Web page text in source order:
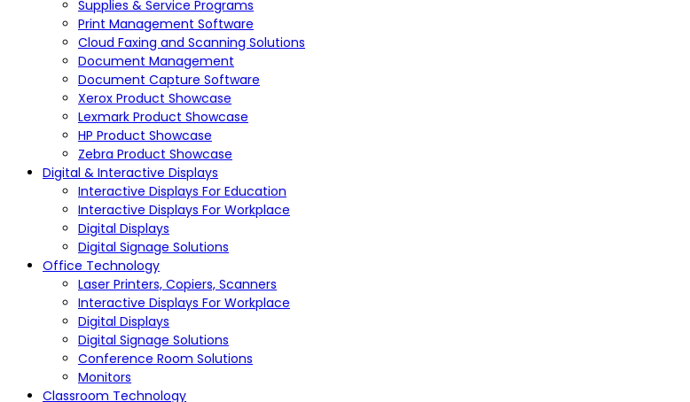
Supplies & Service Programs
Print Management Software
Cloud Faxing and Scanning Solutions
Document Management
Document Capture Software
Xerox Product Showcase
Lexmark Product Showcase
HP Product Showcase
Zebra Product Showcase
Digital & Interactive Displays
Interactive Displays For Education
Interactive Displays For Workplace
Digital Displays
Digital Signage Solutions
Office Technology
Laser Printers, Copiers, Scanners
Interactive Displays For Workplace
Digital Displays
Digital Signage Solutions
Conference Room Solutions
Monitors
Classroom Technology